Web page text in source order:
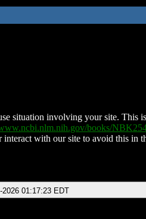
situation involving your site. This
books/
with our site to avoid this in
01:17:23 EDT